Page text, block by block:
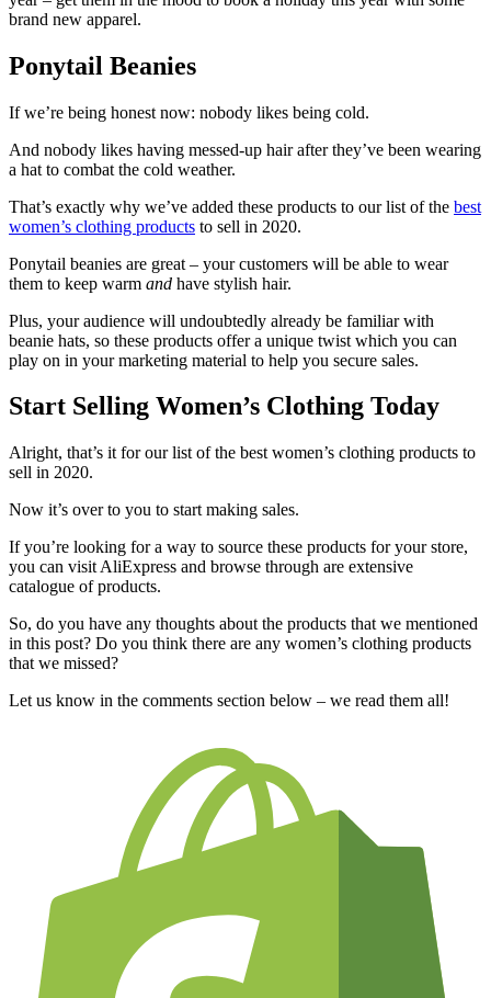
brand new apparel.
Ponytail Beanies
If we’re being honest now: nobody likes being cold.
And nobody likes having messed-up hair after they’ve been wearing
a hat to combat the cold weather.
That’s exactly why we’ve added these products to our list of the best
women’s clothing products to sell in 2020.
Ponytail beanies are great – your customers will be able to wear
them to keep warm and have stylish hair.
Plus, your audience will undoubtedly already be familiar with
beanie hats, so these products offer a unique twist which you can
play on in your marketing material to help you secure sales.
Start Selling Women’s Clothing Today
Alright, that’s it for our list of the best women’s clothing products to
sell in 2020.
Now it’s over to you to start making sales.
If you’re looking for a way to source these products for your store,
you can visit AliExpress and browse through are extensive
catalogue of products.
So, do you have any thoughts about the products that we mentioned
in this post? Do you think there are any women’s clothing products
that we missed?
Let us know in the comments section below – we read them all!